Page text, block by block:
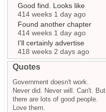
Good find. Looks like
414 weeks 1 day ago
Found another chapter
414 weeks 1 day ago
I'll certainly advertise
418 weeks 2 days ago
Quotes
Government doesn't work.
Never did. Never will. Can't. But
there are lots of good people.
Love them.